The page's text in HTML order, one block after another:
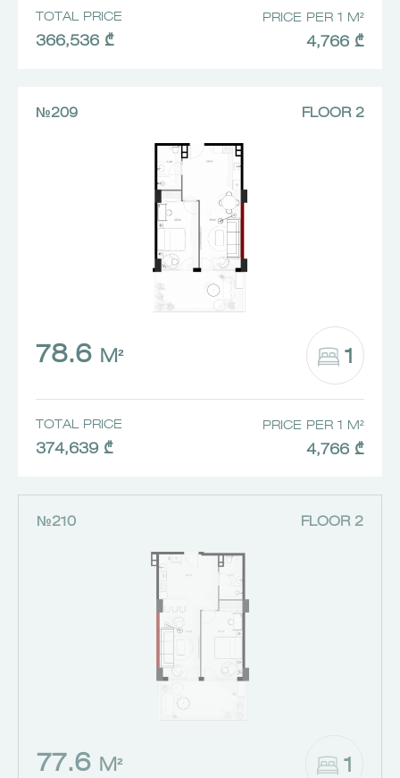
TOTAL PRICE
366,536 ₾
PRICE PER 1 M²
4,766 ₾
№209 FLOOR 2
78.6 M² 1
TOTAL PRICE
374,639 ₾
PRICE PER 1 M²
4,766 ₾
№210 FLOOR 2
77.6 M² 1